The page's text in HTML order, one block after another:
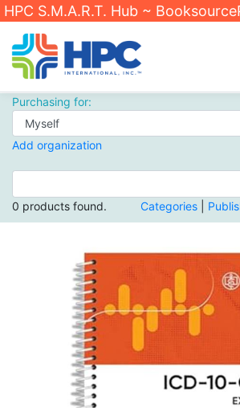
HPC S.M.A.R.T. Hub ~
Purchasing for:
Add organization
0 products found. Categories